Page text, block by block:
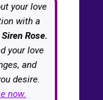
your love
with a
Rose.
your love
and
desire.
now.